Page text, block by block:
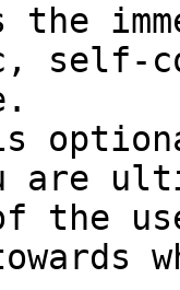
the
self-
are
the